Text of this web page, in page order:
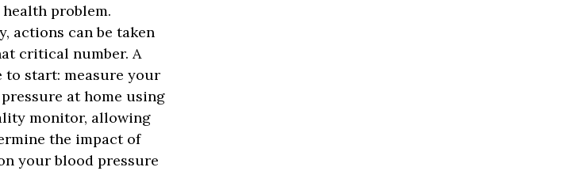
problem.
actions can be taken
critical number. A
to start: measure your
at home using
monitor, allowing
the impact of
your blood pressure